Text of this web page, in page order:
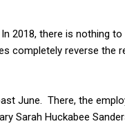
2018, there is nothing
completely reverse the
June. There, the
Sarah Huckabee